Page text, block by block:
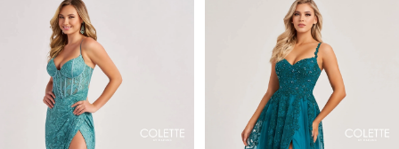
Products
Carousel